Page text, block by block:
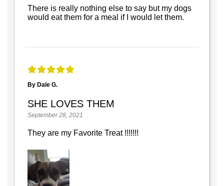
There is really nothing else to say but my dogs
would eat them for a meal if I would let them.
By Dale G.
SHE LOVES THEM
September 28, 2021
They are my Favorite Treat !!!!!!!